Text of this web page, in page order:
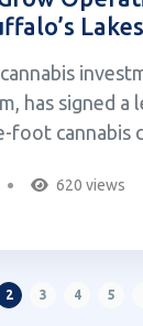
has signed a
foot cannabis
by
Zephyr was
620 views
2 3 4 5